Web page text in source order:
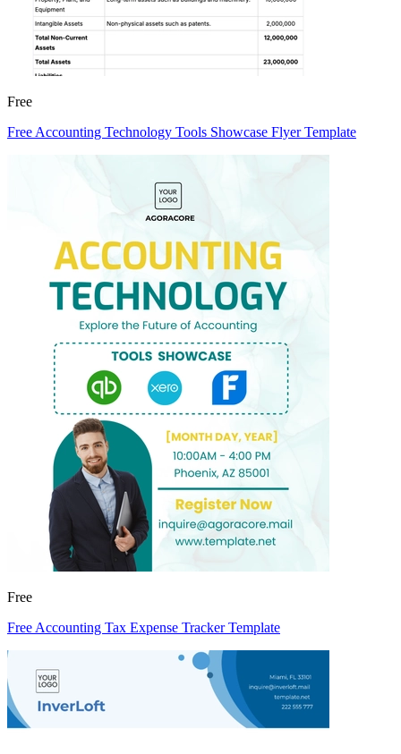
Free
Free Accounting Technology Tools Showcase Flyer Template
Free
Free Accounting Tax Expense Tracker Template